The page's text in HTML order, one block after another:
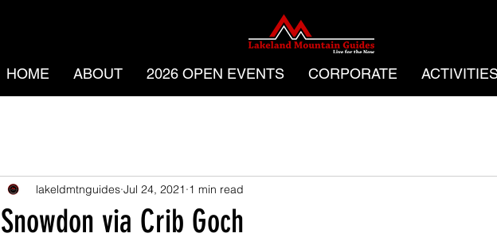
HOME ABOUT 2026 OPEN EVENTS CORPORATE
Snowdon via Crib Goch
lakeldmtnguides Jul 24, 2021 1 min read